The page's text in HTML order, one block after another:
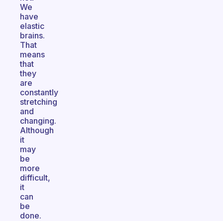
We
have
elastic
brains.
That
means
that
they
are
constantly
stretching
and
changing.
Although
it
may
be
more
difficult,
it
can
be
done.